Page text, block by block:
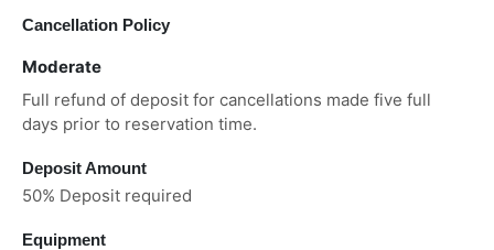
Cancellation Policy
Moderate
Full refund of deposit for cancellations made five full
days prior to reservation time.
Deposit Amount
50% Deposit required
Equipment